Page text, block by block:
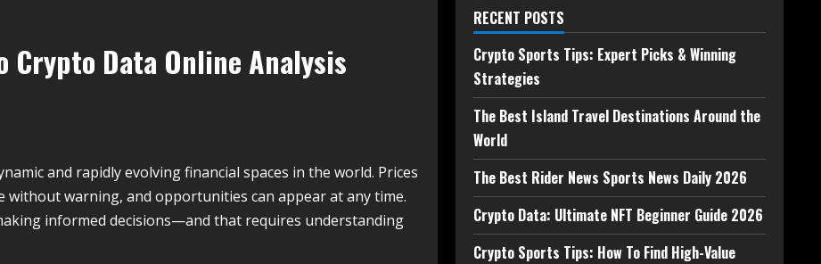
Crypto Data Online Analysis
and rapidly evolving financial spaces in the world. Prices
without warning, and opportunities can appear at any time.
informed decisions—and that requires understanding
RECENT POSTS
Crypto Sports Tips: Expert Picks & Winning
Strategies
The Best Island Travel Destinations Around the
World
The Best Rider News Sports News Daily 2026
Crypto Data: Ultimate NFT Beginner Guide 2026
Crypto Sports Tips: How To Find High-Value